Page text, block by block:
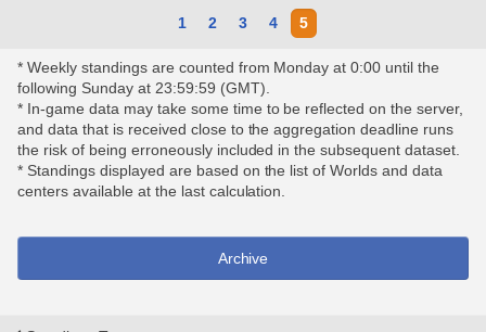
1 2 3 4 5
* Weekly standings are counted from Monday at 0:00 until the
following Sunday at 23:59:59 (GMT).
* In-game data may take some time to be reflected on the server,
and data that is received close to the aggregation deadline runs
the risk of being erroneously included in the subsequent dataset.
* Standings displayed are based on the list of Worlds and data
centers available at the last calculation.
Archive